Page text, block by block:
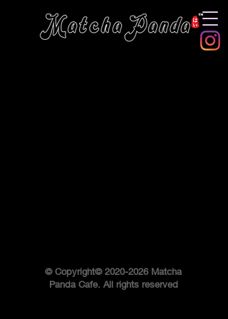
© Copyright©2020-2026 Matcha
Panda Cafe. All rights reserved